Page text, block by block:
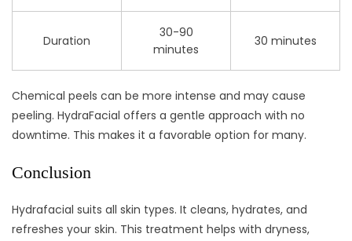
Duration
30-90
minutes
30 minutes
Chemical peels can be more intense and may cause
peeling. HydraFacial offers a gentle approach with no
downtime. This makes it a favorable option for many.
Conclusion
Hydrafacial suits all skin types. It cleans, hydrates, and
refreshes your skin. This treatment helps with dryness,